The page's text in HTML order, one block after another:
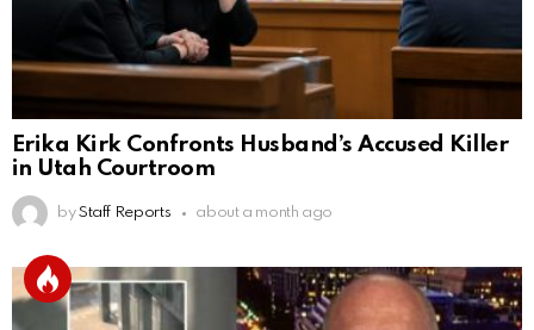
Erika Kirk Confronts Husband’s Accused Killer
in Utah Courtroom
by Staff Reports about a month ago